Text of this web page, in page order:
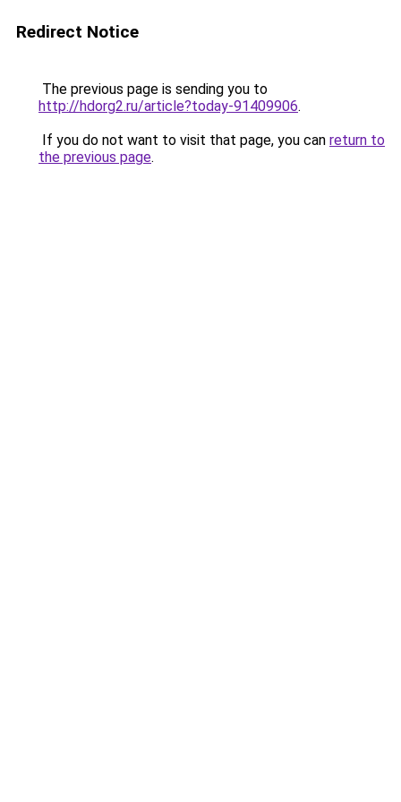
Redirect Notice
The previous page is sending you to
http://hdorg2.ru/article?today-91409906.
If you do not want to visit that page, you can return to
the previous page.